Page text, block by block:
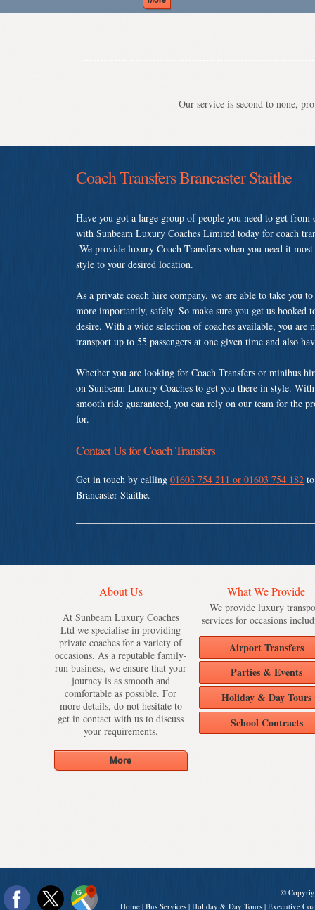
Our service is second to none,
Coach Transfers Brancaster Staithe
Have you got a large group of people you need to get
with Sunbeam Luxury Coaches Limited today for coach
We provide luxury Coach Transfers when you need it
style to your desired location.
As a private coach hire company, we are able to take you
more importantly, safely. So make sure you get us booked
desire. With a wide selection of coaches available, you
transport up to 55 passengers at one given time and also
Whether you are looking for Coach Transfers or minibus
on Sunbeam Luxury Coaches to get you there in style.
smooth ride guaranteed, you can rely on our team for the
for.
Contact Us for Coach Transfers
Get in touch by calling 01603 754 211 or 01603 754 182
Brancaster Staithe.
About Us
At Sunbeam Luxury Coaches
Ltd we specialise in providing
private coaches for a variety of
occasions. As a reputable family-
run business, we ensure that your
journey is as smooth and
comfortable as possible. For
more details, do not hesitate to
get in contact with us to discuss
your requirements.
What We Provide
We provide luxury
services for occasions
Airport Transfers
Parties & Events
Holiday & Day Tours
School Contracts
©
Home | Bus Services | Holiday & Day Tours | Executive